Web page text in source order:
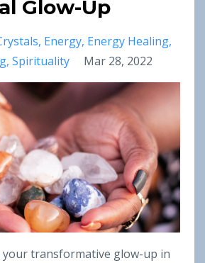
Glow-Up
Energy Energy Healing
Spirituality Mar 28, 2022
your transformative glow-up in